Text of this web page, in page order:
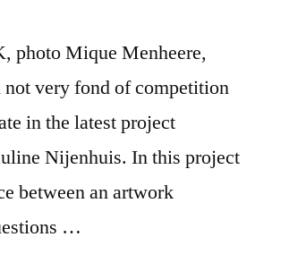
photo Mique Menheere,
very fond of competition
in the latest project
Nijenhuis. In this project
between an artwork
…